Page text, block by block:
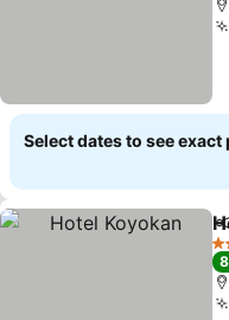
Select dates to see exact
4